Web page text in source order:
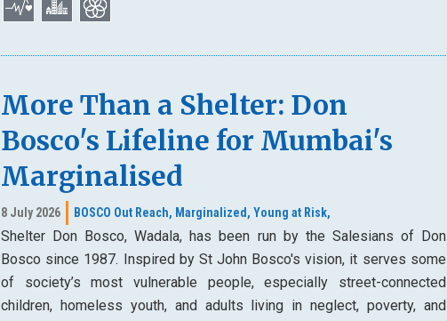
More Than a Shelter: Don
Bosco's Lifeline for Mumbai's
Marginalised
8 July 2026 BOSCO Out Reach, Marginalized, Young at Risk,
Shelter Don Bosco, Wadala, has been run by the Salesians of Don
Bosco since 1987. Inspired by St John Bosco's vision, it serves some
of society’s most vulnerable people, especially street-connected
children, homeless youth, and adults living in neglect, poverty, and